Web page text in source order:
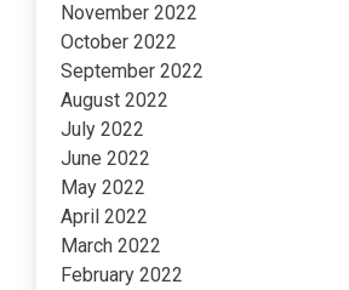
November 2022
October 2022
September 2022
August 2022
July 2022
June 2022
May 2022
April 2022
March 2022
February 2022